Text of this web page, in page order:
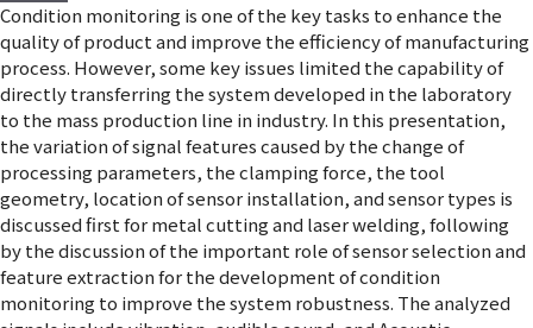
Condition monitoring is one of the key tasks to enhance the
quality of product and improve the efficiency of manufacturing
process. However, some key issues limited the capability of
directly transferring the system developed in the laboratory
to the mass production line in industry. In this presentation,
the variation of signal features caused by the change of
processing parameters, the clamping force, the tool
geometry, location of sensor installation, and sensor types is
discussed first for metal cutting and laser welding, following
by the discussion of the important role of sensor selection and
feature extraction for the development of condition
monitoring to improve the system robustness. The analyzed